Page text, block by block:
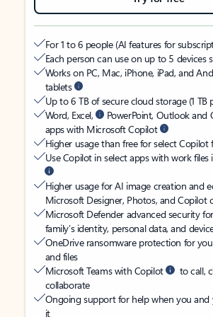
For 1 to 6 people (AI features for
Each person can use on up to 5 devices
Works on PC, Mac, iPhone, iPad, and
tablets
Up to 6 TB of secure cloud storage (1 TB
Word, Excel,
PowerPoint, Outlook and
apps with Microsoft Copilot
Higher usage than free for select Copilot
Use Copilot in select apps with work files
Higher usage for AI image creation and
Microsoft Designer, Photos, and Copilot
Microsoft Defender advanced security
family’s identity, personal data, and
OneDrive ransomware protection for
and files
Microsoft Teams with Copilot
to call,
collaborate
Ongoing support for help when you and
it